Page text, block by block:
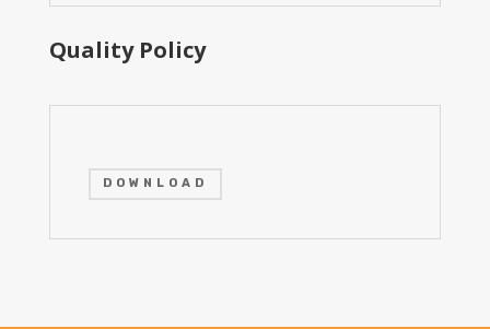
Quality Policy
DOWNLOAD